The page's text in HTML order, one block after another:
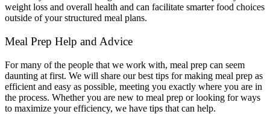
weight loss and overall health and can facilitate smarter food choices
outside of your structured meal plans.
Meal Prep Help and Advice
For many of the people that we work with, meal prep can seem
daunting at first. We will share our best tips for making meal prep as
efficient and easy as possible, meeting you exactly where you are in
the process. Whether you are new to meal prep or looking for ways
to maximize your efficiency, we have tips that can help.